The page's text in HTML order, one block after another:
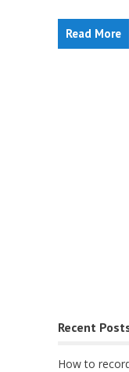
Read More
Recent
How to